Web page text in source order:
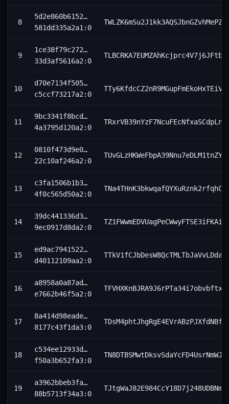
8
5d2e860b6152…
581dd335a2a1:0
9
1ce38f79c272…
33d3af5616a2:0
10
d70e7134f505…
c5ccf73217a2:0
11
9bc3341f8bcd…
4a3795d120a2:0
12
0810f473d9e0…
22c10af246a2:0
13
c3fa1506b1b3…
4f0c565d50a2:0
14
39dc441336d3…
9ec0917d8da2:0
15
ed9ac7941522…
d40112109aa2:0
16
a8958a0a87ad…
e7662b46f5a2:0
17
8a414d98eade…
8177c43f1da3:0
18
c534ee12933d…
f50a3b652fa3:0
19
a3962bbeb3fa…
88b5713f34a3:0